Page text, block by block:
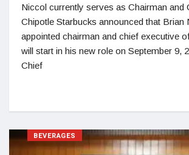
Niccol currently serves as Chairman and
Chipotle Starbucks announced that Brian
appointed chairman and chief executive
will start in his new role on September 9,
Chief
BEVERAGES